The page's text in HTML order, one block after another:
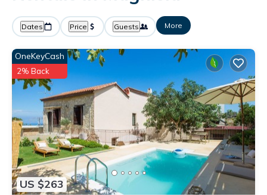
Dates Price Guests More
US $263
OneKeyCash
2% Back